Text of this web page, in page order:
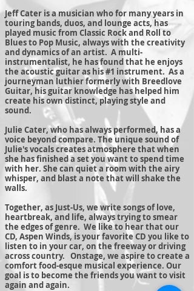
Jeff Cater is a musician who for many years in
touring bands, duos, and lounge acts, has
played music from Classic Rock and Roll to
Blues to Pop Music, always with the creativity
and dynamics of an artist. A multi-
instrumentalist, he has found that he enjoys
the acoustic guitar as his #1 instrument. As a
journeyman luthier formerly with Breedlove
Guitar, his guitar knowledge has helped him
create his own distinct, playing style and
sound.
Julie Cater, who has always performed, has a
voice beyond compare. The unique sound of
Julie's vocals creates atmosphere that when
she has finished a set you want to spend time
with her. She can quiet a room with the airy
whisper, and blast a note that will shake the
walls.
Together, as Just-Us, we write songs of love,
heartbreak, and life, always trying to smear
the edges of genre. We like to hear that our
CD, Aspen Winds, is your favorite CD you like to
listen to in your car, on the freeway or driving
across country. Onstage, we aspire to create a
comfort food-esque musical experience. Our
goal is to become the friends you want to visit
again and again.